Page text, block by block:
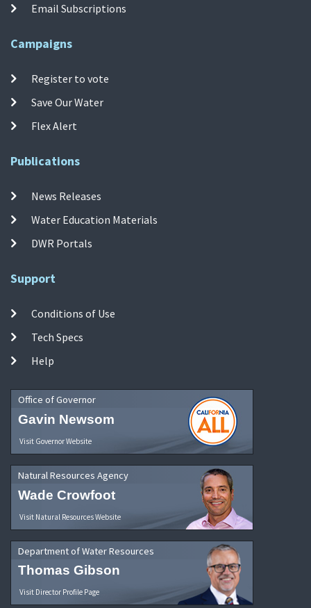
Email Subscriptions
Campaigns
Register to vote
Save Our Water
Flex Alert
Publications
News Releases
Water Education Materials
DWR Portals
Support
Conditions of Use
Tech Specs
Help
Office of Governor
Gavin Newsom
Visit Governor Website
Natural Resources Agency
Wade Crowfoot
Visit Natural Resources Website
Department of Water Resources
Thomas Gibson
Visit Director Profile Page